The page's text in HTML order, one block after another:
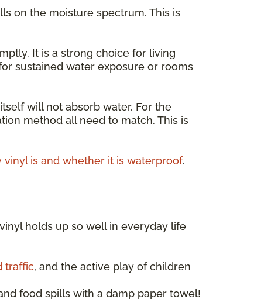
on the moisture spectrum. This is
It is a strong choice for living
sustained water exposure or rooms
will not absorb water. For the
method all need to match. This is
vinyl is and whether it is waterproof.
holds up so well in everyday life
traffic, and the active play of children
food spills with a damp paper towel!